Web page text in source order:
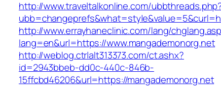
http://www.traveltalkonline.com/
http://www.errayhaneclinic.com/lang/
lang=en&url=https://www.mangademonorg.net
http://weblog.ctrlalt313373.com/ct.ashx?
id=2943bbeb-dd0c-440c-846b-
15ffcbd46206&url=https://mangademonorg.net